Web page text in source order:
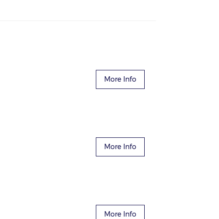
More Info
More Info
More Info